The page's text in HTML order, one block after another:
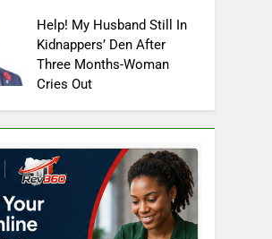
Help! My Husband Still In
Kidnappers’ Den After
Three Months-Woman
Cries Out